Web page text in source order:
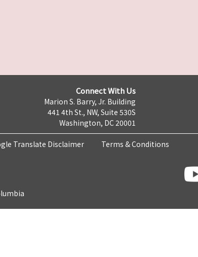
Connect With Us
Marion S. Barry, Jr. Building
441 4th St., NW, Suite 530S
Washington, DC 20001
Translate Disclaimer Terms & Conditions